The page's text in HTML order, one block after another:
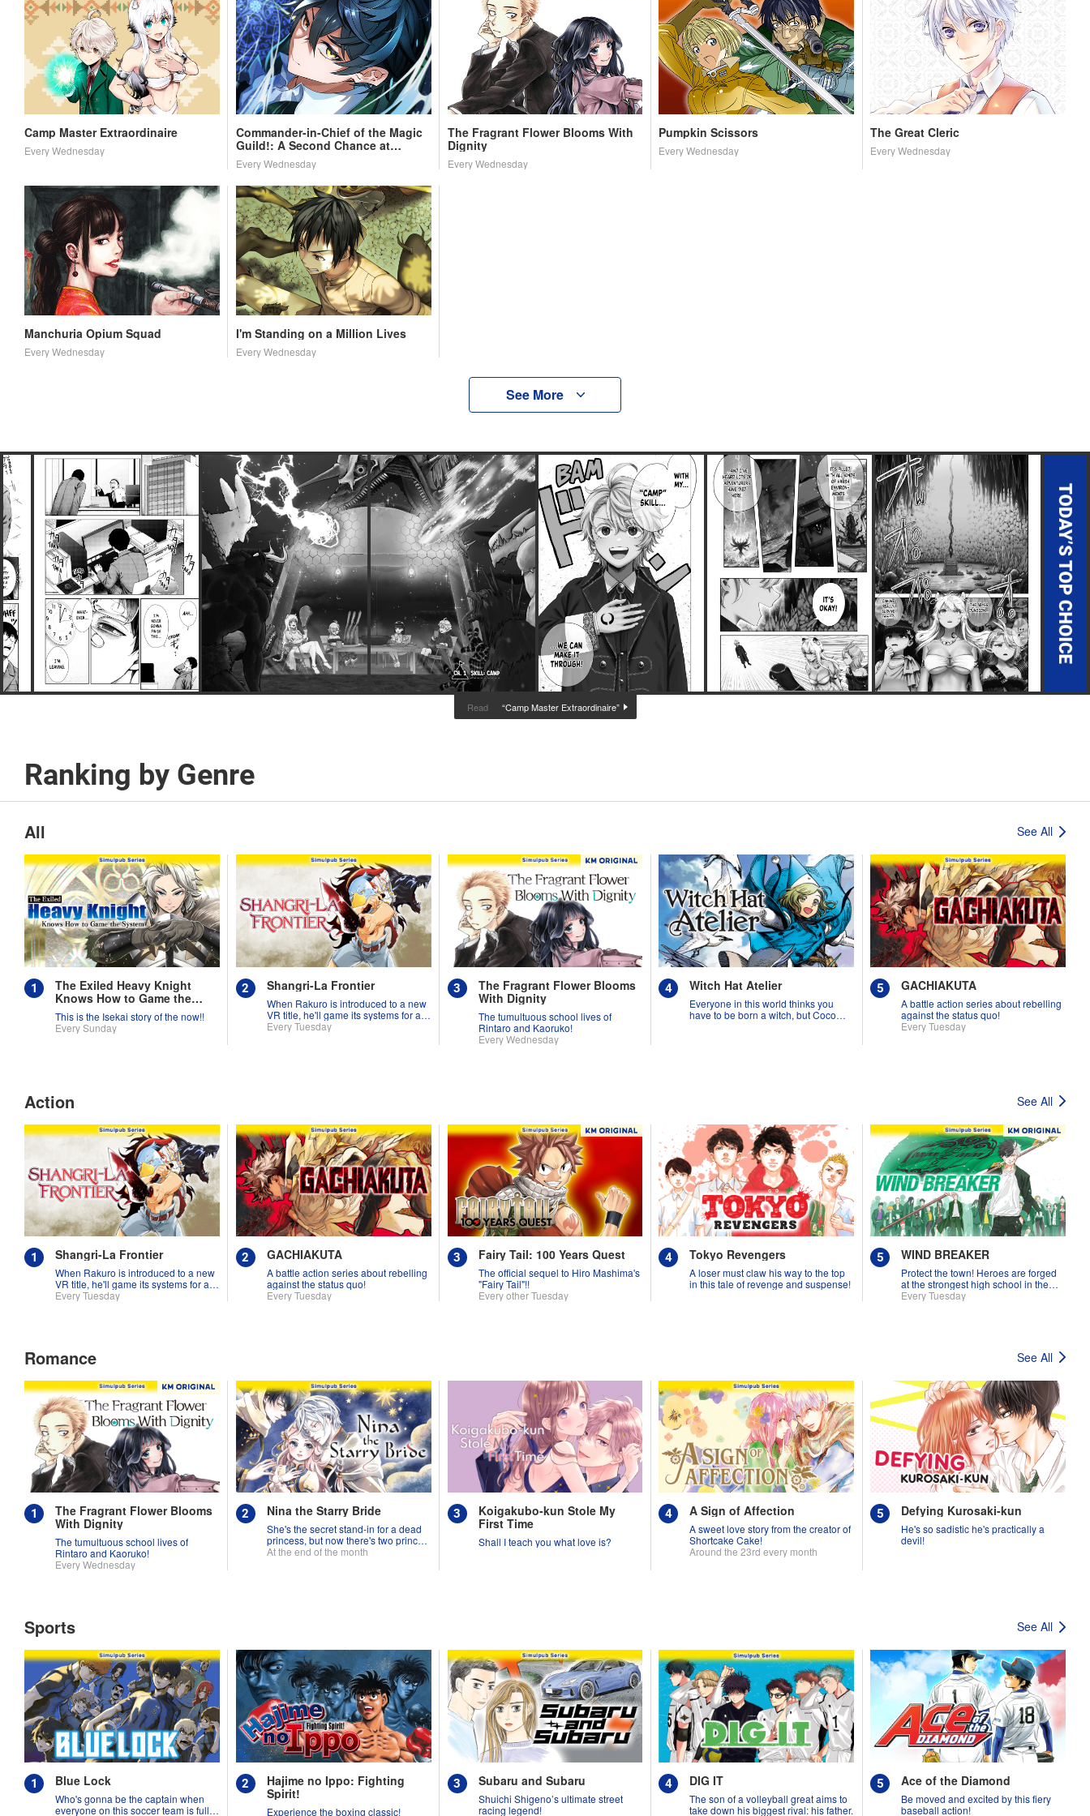
Camp Master Extraordinaire
Every Wednesday
Commander-in-Chief of the Magic
Guild!: A Second Chance at
School Life
Every Wednesday
The Fragrant Flower Blooms With
Dignity
Every Wednesday
Pumpkin Scissors
Every Wednesday
The Great Cleric
Every Wednesday
Manchuria Opium Squad
Every Wednesday
I'm Standing on a Million Lives
Every Wednesday
See More
Read “Camp Master Extraordinaire”
Ranking by Genre
All See All
The Exiled Heavy Knight
Knows How to Game the
System
This is the Isekai story of the now!!
Every Sunday
Shangri-La Frontier
When Rakuro is introduced to a new
VR title, he'll game its systems for all
they're worth!!
Every Tuesday
The Fragrant Flower Blooms
With Dignity
The tumultuous school lives of
Rintaro and Kaoruko!
Every Wednesday
Witch Hat Atelier
Everyone in this world thinks you
have to be born a witch, but Coco
GACHIAKUTA
A battle action series about rebelling
against the status quo!
Every Tuesday
Action See All
Shangri-La Frontier
When Rakuro is introduced to a new
VR title, he'll game its systems for all
they're worth!!
Every Tuesday
GACHIAKUTA
A battle action series about rebelling
against the status quo!
Every Tuesday
Fairy Tail: 100 Years Quest
The official sequel to Hiro Mashima's
"Fairy Tail"!!
Every other Tuesday
Tokyo Revengers
A loser must claw his way to the top
in this tale of revenge and suspense!
WIND BREAKER
Protect the town! Heroes are forged
at the strongest high school in the
land!
Every Tuesday
Romance See All
The Fragrant Flower Blooms
With Dignity
The tumultuous school lives of
Rintaro and Kaoruko!
Every Wednesday
Nina the Starry Bride
She's the secret stand-in for a dead
princess, but now there's two princes
fighting over her!
At the end of the month
Koigakubo-kun Stole My
First Time
Shall I teach you what love is?
A Sign of Affection
A sweet love story from the creator of
Shortcake Cake!
Around the 23rd every month
Defying Kurosaki-kun
He's so sadistic he's practically a
devil!
Sports See All
Blue Lock
Who's gonna be the captain when
everyone on this soccer team is full
Hajime no Ippo: Fighting
Spirit!
Experience the boxing classic!
Subaru and Subaru
Shuichi Shigeno’s ultimate street
racing legend!
DIG IT
The son of a volleyball great aims to
take down his biggest rival: his father.
Ace of the Diamond
Be moved and excited by this fiery
baseball action!